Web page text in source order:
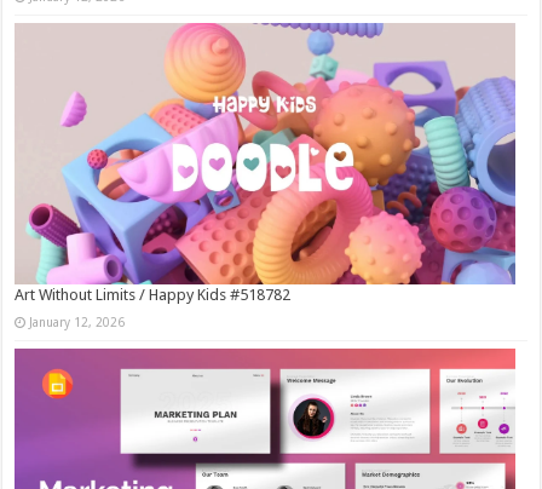
Art Without Limits / Happy Kids #518782
January 12, 2026